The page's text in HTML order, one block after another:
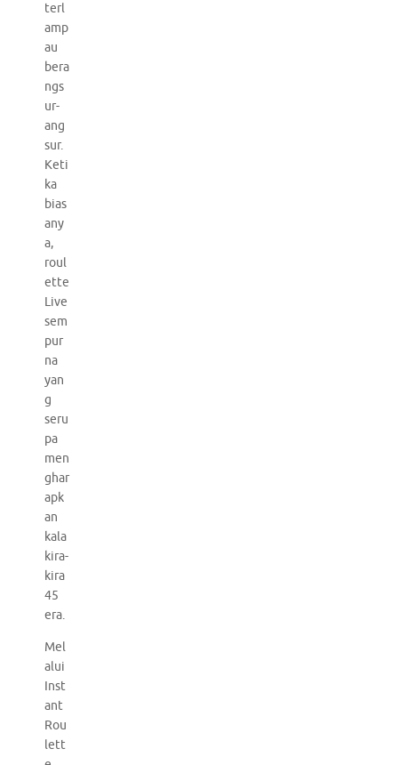
terl
amp
au
bera
ngs
ur-
ang
sur.
Keti
ka
bias
any
a,
roul
ette
Live
sem
pur
na
yan
g
seru
pa
men
ghar
apk
an
kala
kira-
kira
45
era.
Mel
alui
Inst
ant
Rou
lett